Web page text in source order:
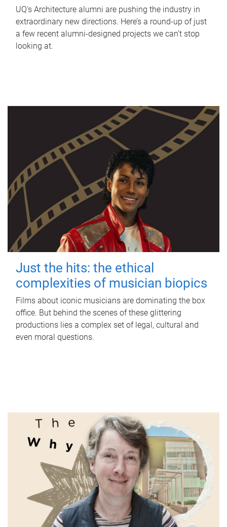
UQ's Architecture alumni are pushing the industry in
extraordinary new directions. Here’s a round-up of just
a few recent alumni-designed projects we can’t stop
looking at.
Just the hits: the ethical
complexities of musician biopics
Films about iconic musicians are dominating the box
office. But behind the scenes of these glittering
productions lies a complex set of legal, cultural and
even moral questions.